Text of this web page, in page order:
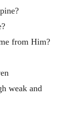
from Him?
weak and